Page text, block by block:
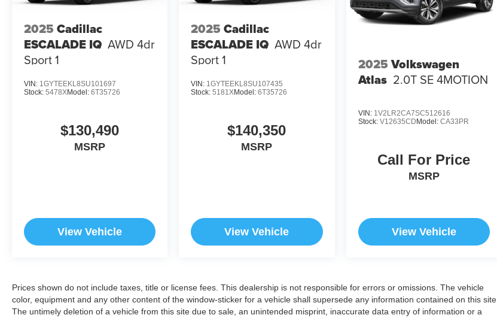
2025 Cadillac
ESCALADE IQ AWD 4dr
Sport 1
VIN: 1GYTEEKL8SU101697
Stock: 5478XModel: 6T35726
$130,490
MSRP
View Vehicle
2025 Cadillac
ESCALADE IQ AWD 4dr
Sport 1
VIN: 1GYTEEKL8SU107435
Stock:5181XModel:6T35726
$140,350
MSRP
View Vehicle
2025Volkswagen
Atlas 2.0T SE 4MOTION
VIN: 1V2LR2CA7SC512616
Stock: V12635CD Model: CA33PR
Call For Price
MSRP
View Vehicle
Prices shown do not include taxes, title or license fees. This dealership is not responsible for errors or omissions. The vehicle
color, equipment and any other content of the window-sticker for a vehicle shall supersede any information contained on this site.
The untimely deletion of a vehicle from this site due to sale, an unintended misprint, inaccurate data entry of information or a